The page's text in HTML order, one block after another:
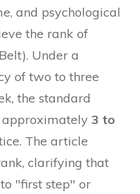
and psychological
the rank of
Under a
of two to three
the standard
approximately 3 to
The article
clarifying that
"first step" or